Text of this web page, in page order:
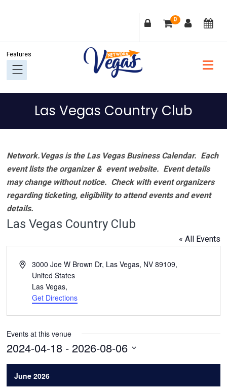
navigation
content
sidebar
0
Las Vegas Country Club
Network.Vegas is the Las Vegas Business Calendar. Each
event lists the organizer & event website. Event details
may change without notice. Check with event organizers
regarding ticketing, eligibility to attend events and event
details.
Las Vegas Country Club
« All Events
Address3000 Joe W Brown Dr, Las Vegas, NV 89109,
United States
Las Vegas,
Get Directions
Events at this venue
2024-04-18 - 2026-08-06
Select
date.
June 2026